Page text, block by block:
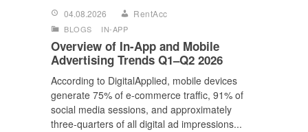
04.08.2026 RentAcc
BLOGS IN-APP
Overview of In-App and Mobile
Advertising Trends Q1–Q2 2026
According to DigitalApplied, mobile devices
generate 75% of e-commerce traffic, 91% of
social media sessions, and approximately
three-quarters of all digital ad impressions...